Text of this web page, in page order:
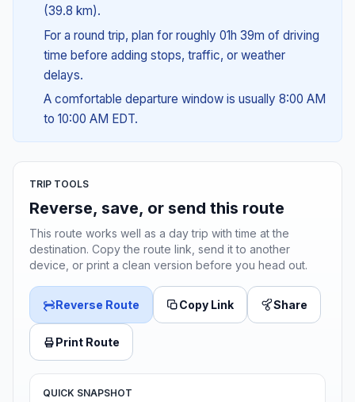
(39.8 km).
For a round trip, plan for roughly 01h 39m of driving
time before adding stops, traffic, or weather
delays.
A comfortable departure window is usually 8:00 AM
to 10:00 AM EDT.
TRIP TOOLS
Reverse, save, or send this route
This route works well as a day trip with time at the
destination. Copy the route link, send it to another
device, or print a clean version before you head out.
Reverse Route Copy Link Share
Print Route
QUICK SNAPSHOT